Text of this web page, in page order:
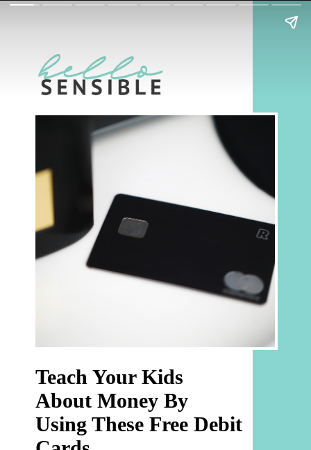
Teach Your Kids
About Money By
Using These Free Debit